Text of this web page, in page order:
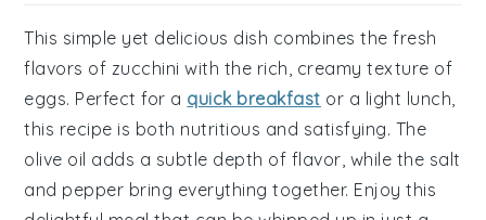
This simple yet delicious dish combines the fresh
flavors of zucchini with the rich, creamy texture of
eggs. Perfect for a quick breakfast or a light lunch,
this recipe is both nutritious and satisfying. The
olive oil adds a subtle depth of flavor, while the salt
and pepper bring everything together. Enjoy this